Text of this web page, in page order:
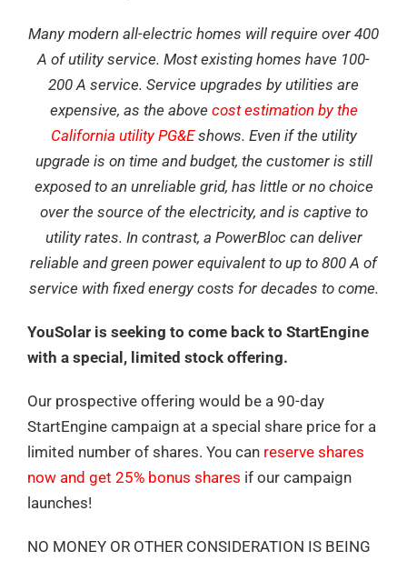
Many modern all-electric homes will require over 400
A of utility service. Most existing homes have 100-
200 A service. Service upgrades by utilities are
expensive, as the above cost estimation by the
California utility PG&Eshows. Even if the utility
upgrade is on time and budget, the customer is still
exposed to an unreliable grid, has little or no choice
over the source of the electricity, and is captive to
utility rates. In contrast, a PowerBloc can deliver
reliable and green power equivalent to up to 800 A of
service with fixed energy costs for decades to come.
YouSolar is seeking to come back to StartEngine
with a special, limited stock offering.
Our prospective offering would be a 90-day
StartEngine campaign at a special share price for a
limited number of shares. You can reserve shares
now and get 25% bonus shares if our campaign
launches!
NO MONEY OR OTHER CONSIDERATION IS BEING